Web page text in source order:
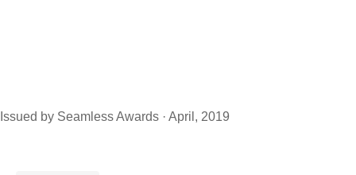
Issued by Seamless Awards · April, 2019